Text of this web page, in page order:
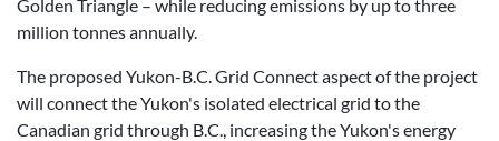
Golden Triangle – while reducing emissions by up to three
million tonnes annually.
The proposed Yukon-B.C. Grid Connect aspect of the project
will connect the Yukon's isolated electrical grid to the
Canadian grid through B.C., increasing the Yukon's energy